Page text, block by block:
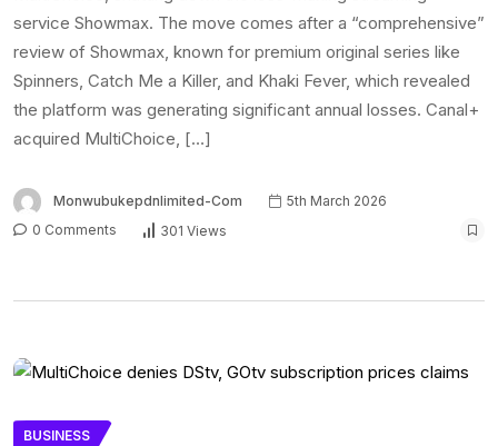
service Showmax. The move comes after a “comprehensive”
review of Showmax, known for premium original series like
Spinners, Catch Me a Killer, and Khaki Fever, which revealed
the platform was generating significant annual losses. Canal+
acquired MultiChoice, […]
Monwubukepdnlimited-Com
5th March 2026
0 Comments
301 Views
BUSINESS